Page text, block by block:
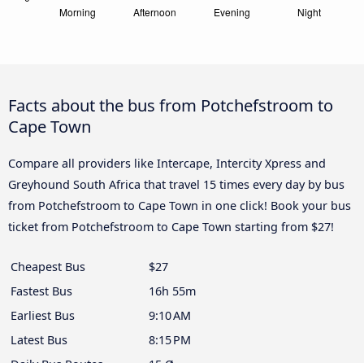
Facts about the bus from Potchefstroom to
Cape Town
Compare all providers like Intercape, Intercity Xpress and
Greyhound South Africa that travel 15 times every day by bus
from Potchefstroom to Cape Town in one click! Book your bus
ticket from Potchefstroom to Cape Town starting from $27!
Cheapest Bus
$27
Fastest Bus
16h 55m
Earliest Bus
9:10 AM
Latest Bus
8:15 PM